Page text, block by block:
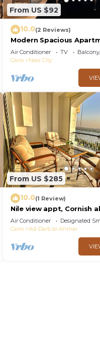
From US $92
10.0(2 Reviews)
Modern Spacious
City Near City Centre
Air Conditioner TV
Cairo
Nasr City
From US $285
10.0(1 Review)
Nile view appt, Cornish
Air Conditioner Designated
Cairo
Ad-Darb al-Ahmar